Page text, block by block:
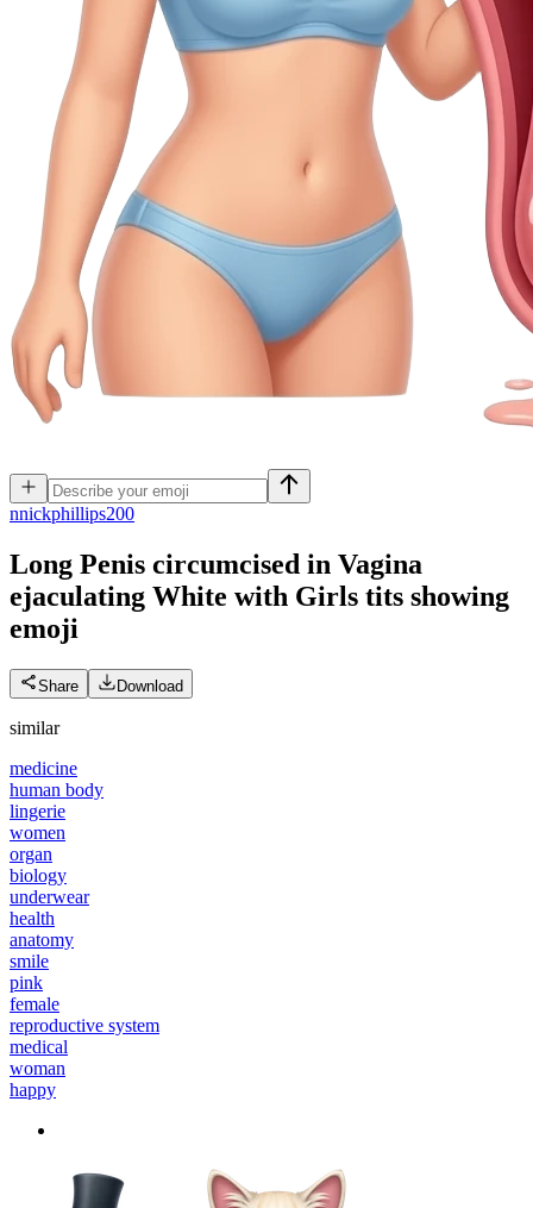
nnickphillips200
Long Penis circumcised in Vagina
ejaculating White with Girls tits showing
emoji
Share Download
similar
medicine
human body
lingerie
women
organ
biology
underwear
health
anatomy
smile
pink
female
reproductive system
medical
woman
happy